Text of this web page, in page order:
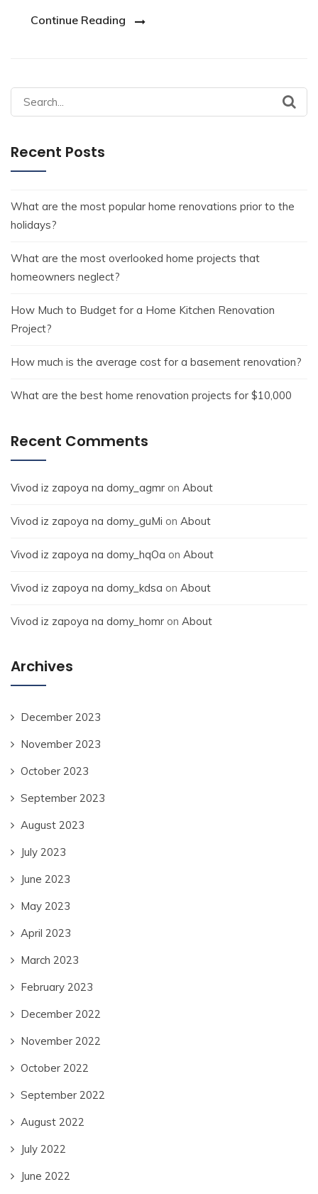
Continue Reading
Recent Posts
What are the most popular home renovations prior to the
holidays?
What are the most overlooked home projects that
homeowners neglect?
How Much to Budget for a Home Kitchen Renovation
Project?
How much is the average cost for a basement renovation?
What are the best home renovation projects for $10,000
Recent Comments
Vivod iz zapoya na domy_agmr on About
Vivod iz zapoya na domy_guMi on About
Vivod iz zapoya na domy_hqOa on About
Vivod iz zapoya na domy_kdsa on About
Vivod iz zapoya na domy_homr on About
Archives
December 2023
November 2023
October 2023
September 2023
August 2023
July 2023
June 2023
May 2023
April 2023
March 2023
February 2023
December 2022
November 2022
October 2022
September 2022
August 2022
July 2022
June 2022